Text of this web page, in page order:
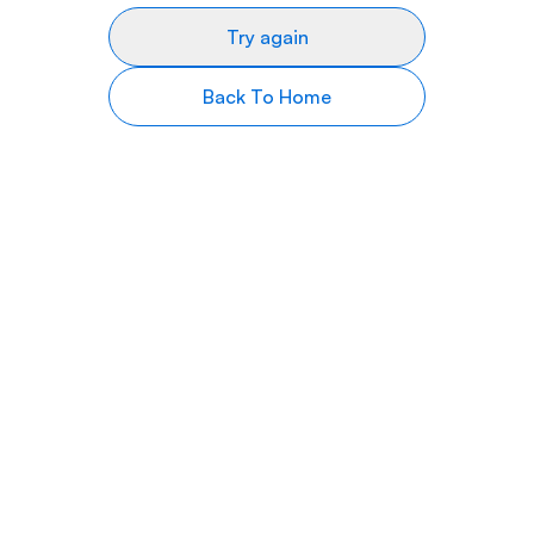
Try again
Back To Home